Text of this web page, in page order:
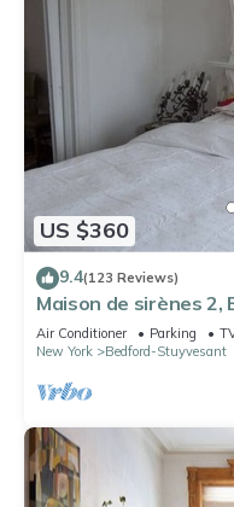
US $360
9.4(123 Reviews)
Maison de sirènes 2,
apartment
Air Conditioner Parking
New York
Bedford-Stuyvesant